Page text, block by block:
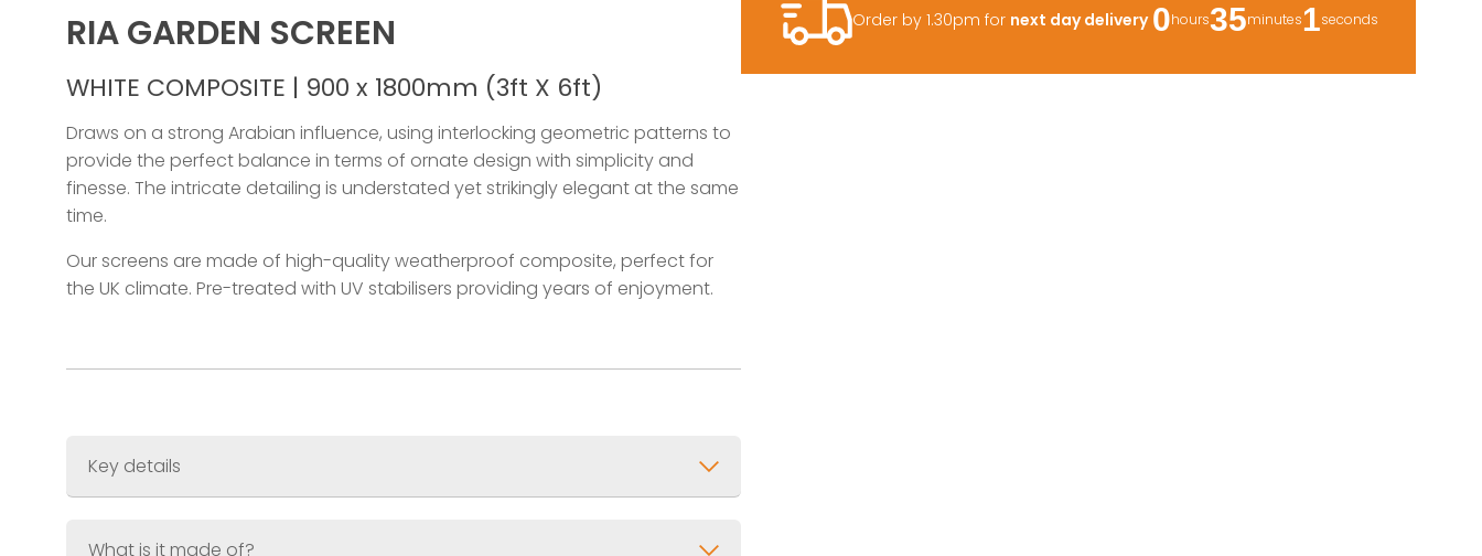
RIA GARDEN SCREEN
WHITE COMPOSITE | 900 x 1800mm (3ft X 6ft)
Draws on a strong Arabian influence, using interlocking geometric patterns to
provide the perfect balance in terms of ornate design with simplicity and
finesse. The intricate detailing is understated yet strikingly elegant at the same
time.
Our screens are made of high-quality weatherproof composite, perfect for
the UK climate. Pre-treated with UV stabilisers providing years of enjoyment.
Key details
Thickness
What is it made of?
Order by 1.30pm for next day delivery 0hours35minutes0seconds